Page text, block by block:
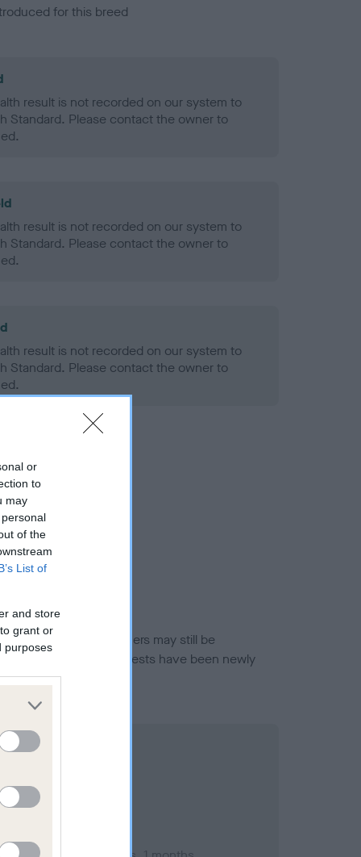
or
to
may
of the
List of
and store
grant or
purposes
for this breed
result is not recorded on our system to
Standard. Please contact the owner to
result is not recorded on our system to
Standard. Please contact the owner to
result is not recorded on our system to
Standard. Please contact the owner to
this breed, and owners may still be
current guidance if tests have been newly